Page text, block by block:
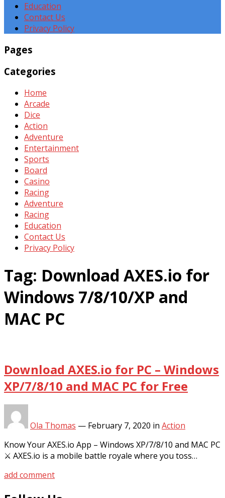
Education
Contact Us
Privacy Policy
Pages
Categories
Home
Arcade
Dice
Action
Adventure
Entertainment
Sports
Board
Casino
Racing
Adventure
Racing
Education
Contact Us
Privacy Policy
Tag: Download AXES.io for
Windows 7/8/10/XP and
MAC PC
Download AXES.io for PC – Windows
XP/7/8/10 and MAC PC for Free
Ola Thomas — February 7, 2020 in Action
Know Your AXES.io App – Windows XP/7/8/10 and MAC PC
⚔ AXES.io is a mobile battle royale where you toss…
add comment